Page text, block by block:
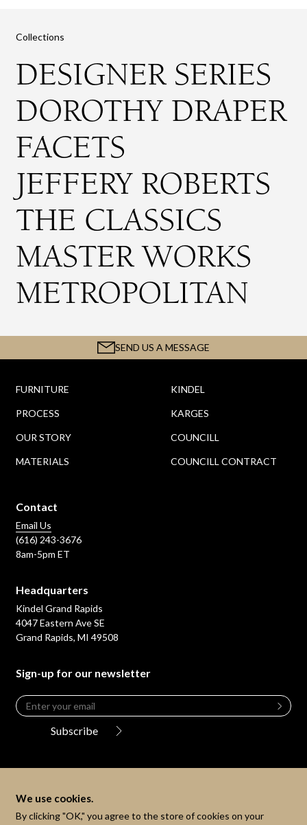
We use cookies.
By clicking "OK," you agree to the store of cookies on your
Collections
DESIGNER SERIES
DOROTHY DRAPER
FACETS
JEFFERY ROBERTS
THE CLASSICS
MASTER WORKS
METROPOLITAN
SEND US A MESSAGE
FURNITURE
PROCESS
OUR STORY
MATERIALS
KINDEL
KARGES
COUNCILL
COUNCILL CONTRACT
Contact
Email Us
(616) 243-3676
8am-5pm ET
Headquarters
Kindel Grand Rapids
4047 Eastern Ave SE
Grand Rapids, MI 49508
Sign-up for our newsletter
Leave
this
Email
Subscribe